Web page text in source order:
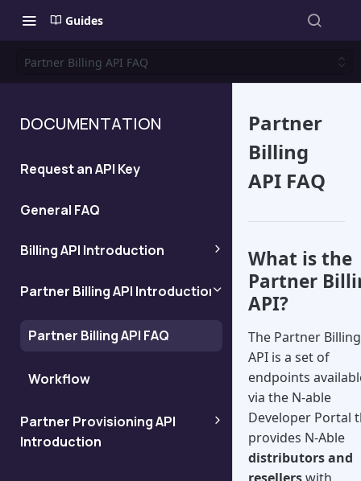
Guides
Partner Billing API FAQ
DOCUMENTATION
Request an API Key
General FAQ
Billing API Introduction
Billing API FAQ
Workflow for direct
customers
Partner Billing API Introduction
Partner Billing API FAQ
Workflow
Partner Provisioning API
Introduction
Partner
Billing
API FAQ
What is the
Partner
API?
The Partner Billing
API is a set of
endpoints
via the N-able
Developer Portal
provides N-Able
distributors and